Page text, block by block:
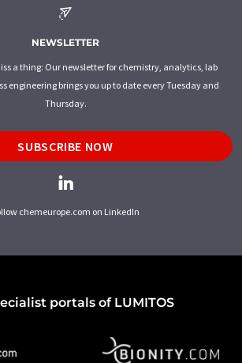
NEWSLETTER
a thing: Our newsletter for chemistry, analytics, lab
engineering brings you up to date every Tuesday and
Thursday.
SUBSCRIBE NOW
chemeurope.com on LinkedIn
portals of LUMITOS